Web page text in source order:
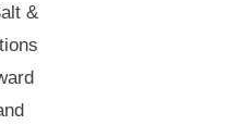
&